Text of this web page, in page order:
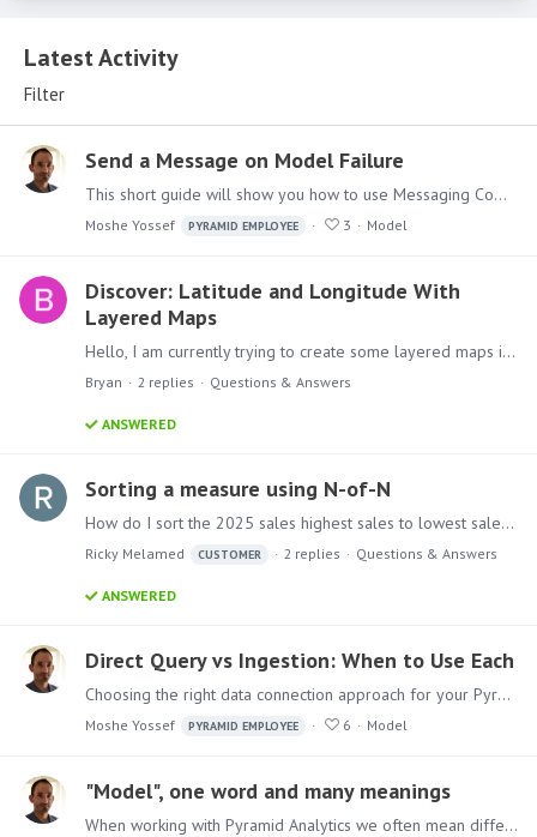
Latest Activity
Latest Activity
Filter
Send a Message on Model Failure
This short guide will show you how to use Messaging Components in Pyramid Analytics Model Definitions Master Flow, to send messages upon execution failures.…
Moshe Yossef PYRAMID EMPLOYEE 3 Model
Discover: Latitude and Longitude With
Layered Maps
Hello, I am currently trying to create some layered maps in Discover that overlay store location bubbles on top of an area map. Unfortunately, it seems like layered maps do not support using latitude…
Bryan 2 replies Questions & Answers
ANSWERED
Sorting a measure using N-of-N
How do I sort the 2025 sales highest sales to lowest sales while keeping the subcategories unchanged. i want to sort them winin each subcategory.
Ricky Melamed CUSTOMER 2 replies Questions & Answers
ANSWERED
Direct Query vs Ingestion: When to Use Each
Choosing the right data connection approach for your Pyramid model What's the Difference? Direct Query queries data at its source in real time. Every report interaction sends a query to the source…
Moshe Yossef PYRAMID EMPLOYEE 6 Model
"Model", one word and many meanings
When working with Pyramid Analytics we often mean different things when we refer to “Model” or “Data Model”. In this post I will clarify the main distinctions between the different model terms.…